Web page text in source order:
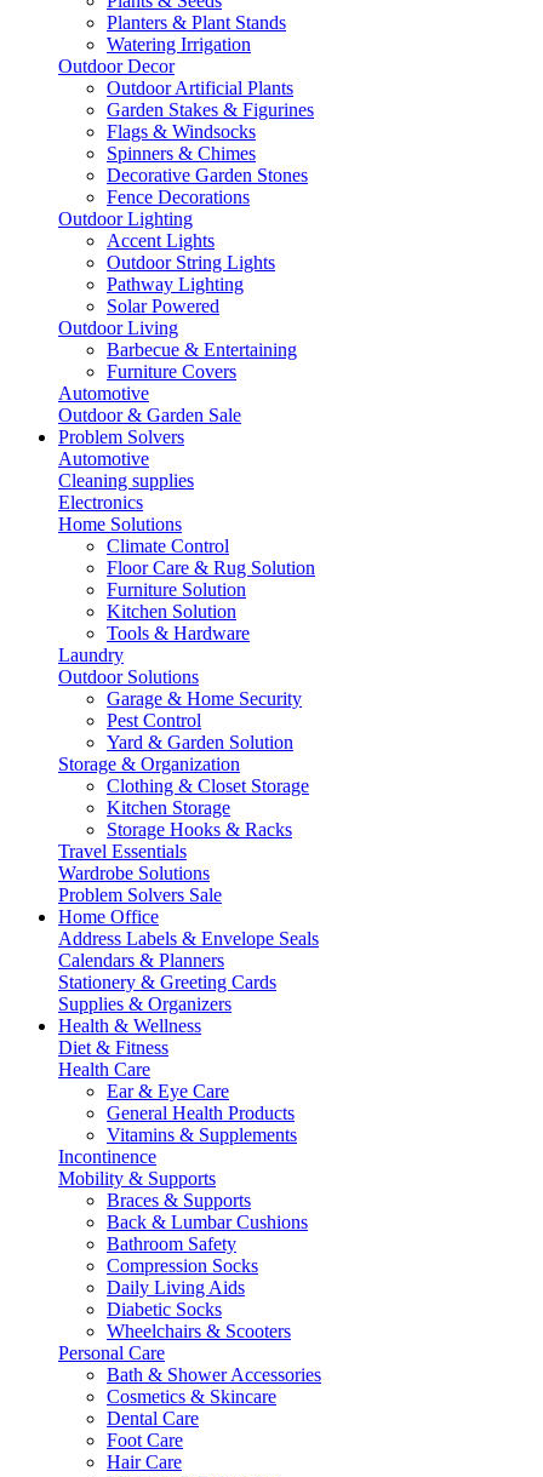
Planters & Plant Stands
Watering Irrigation
Outdoor Decor
Outdoor Artificial Plants
Garden Stakes & Figurines
Flags & Windsocks
Spinners & Chimes
Decorative Garden Stones
Fence Decorations
Outdoor Lighting
Accent Lights
Outdoor String Lights
Pathway Lighting
Solar Powered
Outdoor Living
Barbecue & Entertaining
Furniture Covers
Automotive
Outdoor & Garden Sale
Problem Solvers
Automotive
Cleaning supplies
Electronics
Home Solutions
Climate Control
Floor Care & Rug Solution
Furniture Solution
Kitchen Solution
Tools & Hardware
Laundry
Outdoor Solutions
Garage & Home Security
Pest Control
Yard & Garden Solution
Storage & Organization
Clothing & Closet Storage
Kitchen Storage
Storage Hooks & Racks
Travel Essentials
Wardrobe Solutions
Problem Solvers Sale
Home Office
Address Labels & Envelope Seals
Calendars & Planners
Stationery & Greeting Cards
Supplies & Organizers
Health & Wellness
Diet & Fitness
Health Care
Ear & Eye Care
General Health Products
Vitamins & Supplements
Incontinence
Mobility & Supports
Braces & Supports
Back & Lumbar Cushions
Bathroom Safety
Compression Socks
Daily Living Aids
Diabetic Socks
Wheelchairs & Scooters
Personal Care
Bath & Shower Accessories
Cosmetics & Skincare
Dental Care
Foot Care
Hair Care